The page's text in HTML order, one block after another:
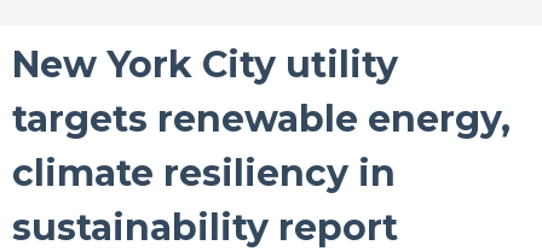
New York City utility
targets renewable energy,
climate resiliency in
sustainability report